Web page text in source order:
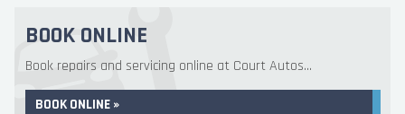
BOOK ONLINE
Book repairs and servicing online at Court Autos...
BOOK ONLINE »